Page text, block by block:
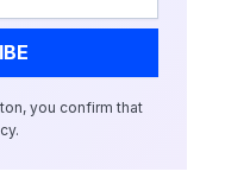
you confirm that